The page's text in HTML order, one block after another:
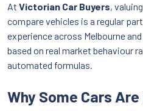
At Victorian Car Buyers,
compare vehicles is a regular
experience across Melbourne
based on real market behaviour
automated formulas.
Why Some Cars